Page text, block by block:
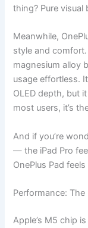
thing? Pure visual
Meanwhile,
style and
magnesium alloy
usage effortless.
OLED depth, but
most users, it’s
And if you’re
— the iPad Pro
OnePlus Pad
Performance:
Apple’s M5 chip